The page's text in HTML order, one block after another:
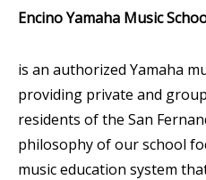
Encino Yamaha Music
is an authorized Yamaha
providing private and
residents of the San
philosophy of our school
music education system